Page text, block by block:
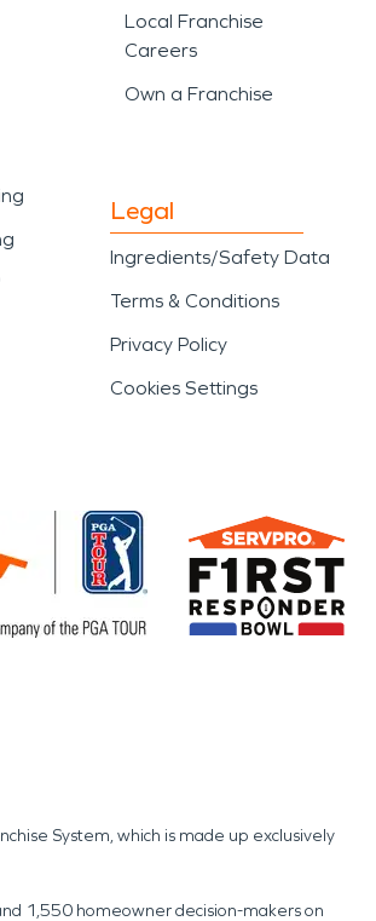
Local Franchise
Careers
Own a Franchise
Legal
Ingredients/Safety Data
Terms & Conditions
Privacy Policy
Cookies Settings
System, which is made up exclusively
1,550 homeowner decision-makers on